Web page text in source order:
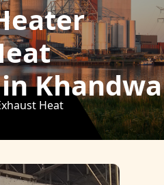
Khandwa
Heat